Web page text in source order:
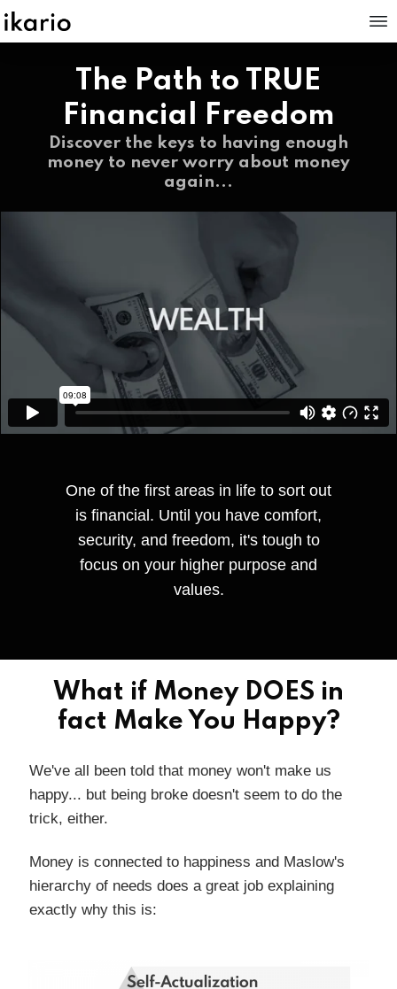
The Path to TRUE
Financial Freedom
Discover the keys to having enough
money to never worry about money
again...
One of the first areas in life to sort out
is financial. Until you have comfort,
security, and freedom, it's tough to
focus on your higher purpose and
values.
What if Money DOES in
fact Make You Happy?
We've all been told that money won't make us
happy... but being broke doesn't seem to do the
trick, either.
Money is connected to happiness and Maslow's
hierarchy of needs does a great job explaining
exactly why this is: